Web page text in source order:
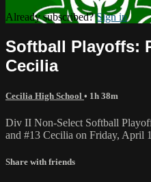
Already subscribed?Sign in
Softball Playoffs:
Cecilia
Cecilia High School • 1h 38m
Div II Non-Select Softball
and #13 Cecilia on Friday, April
Share with friends